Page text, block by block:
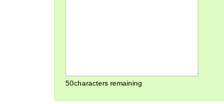
50characters remaining